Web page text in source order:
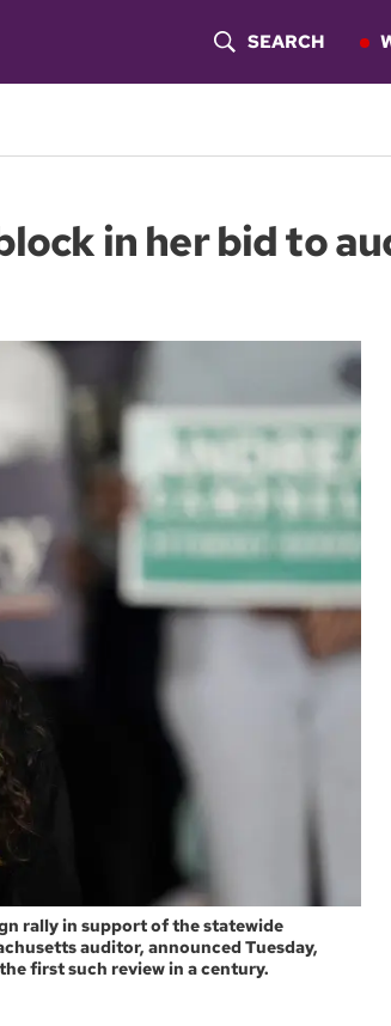
O
S
C
H
SEARCH
in her bid to
rally in support of the statewide
auditor, announced Tuesday,
first such review in a century.